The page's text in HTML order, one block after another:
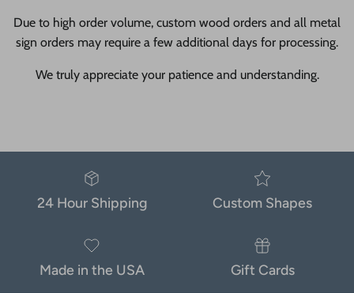
Due to high order volume, custom wood orders and all metal
sign orders may require a few additional days for processing.
We truly appreciate your patience and understanding.
24 Hour Shipping Custom Shapes
Made in the USA Gift Cards